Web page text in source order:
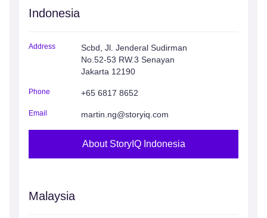
Indonesia
Address
Scbd, Jl. Jenderal Sudirman
No.52-53 RW.3 Senayan
Jakarta 12190
Phone +65 6817 8652
Email martin.ng@storyiq.com
About StoryIQ Indonesia
Malaysia